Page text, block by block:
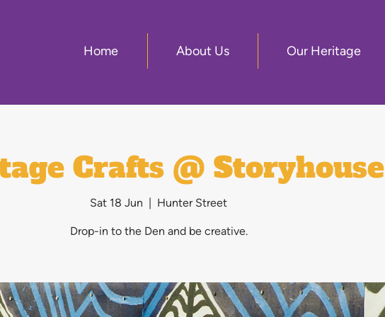
Home About Us Our Heritage
Crafts @ Storyhouse
Sat 18 Jun
  |
Hunter Street
Drop-in to the Den and be creative.